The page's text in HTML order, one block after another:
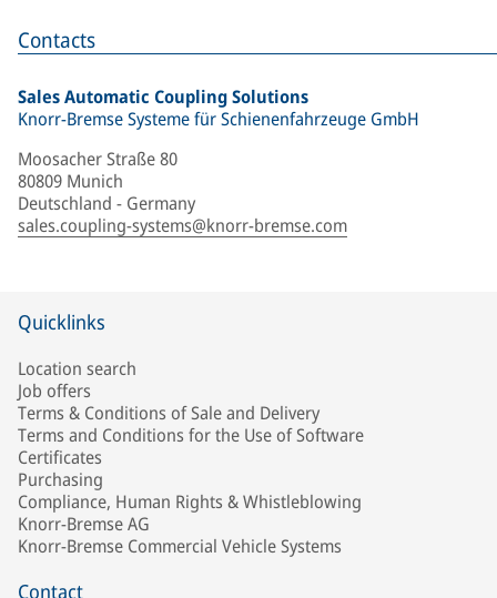
Contacts
Sales Automatic Coupling Solutions
Knorr-Bremse Systeme für Schienenfahrzeuge GmbH
Moosacher Straße 80
80809 Munich
Deutschland - Germany
sales.coupling-systems@knorr-bremse.com
Quicklinks
Location search
Job offers
Terms & Conditions of Sale and Delivery
Terms and Conditions for the Use of Software
Certificates
Purchasing
Compliance, Human Rights & Whistleblowing
Knorr-Bremse AG
Knorr-Bremse Commercial Vehicle Systems
Contact